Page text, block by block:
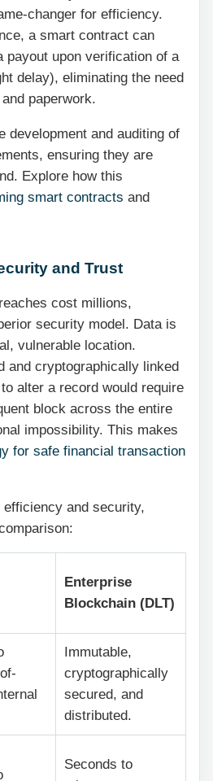
changer for efficiency.
a smart contract can
payout upon verification of a
delay), eliminating the need
paperwork.
development and auditing of
ensuring they are
Explore how this
smart contracts and
and Trust
cost millions,
security model. Data is
vulnerable location.
and cryptographically linked
alter a record would require
block across the entire
impossibility. This makes
for safe financial transaction
and security,
Enterprise
Blockchain (DLT)
Immutable,
cryptographically
secured, and
distributed.
Seconds to